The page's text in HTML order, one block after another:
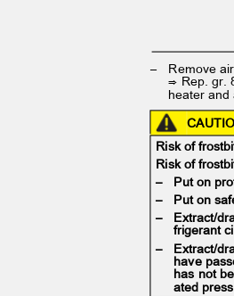
– Remove
⇒ Rep. gr.
heater and
Risk of
Risk of
– Put on
– Put on
– Extract/
frigerant
– Extract/
have
has not
ated